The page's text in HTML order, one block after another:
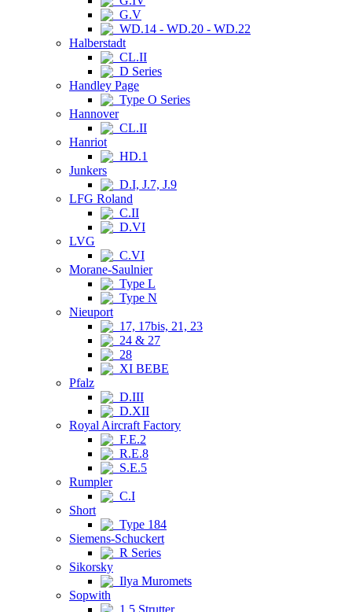
G.V
WD.14 - WD.20 - WD.22
Halberstadt
CL.II
D Series
Handley Page
Type O Series
Hannover
CL.II
Hanriot
HD.1
Junkers
D.I, J.7, J.9
LFG Roland
C.II
D.VI
LVG
C.VI
Morane-Saulnier
Type L
Type N
Nieuport
17, 17bis, 21, 23
24 & 27
28
XI BEBE
Pfalz
D.III
D.XII
Royal Aircraft Factory
F.E.2
R.E.8
S.E.5
Rumpler
C.I
Short
Type 184
Siemens-Schuckert
R Series
Sikorsky
Ilya Muromets
Sopwith
1.5 Strutter